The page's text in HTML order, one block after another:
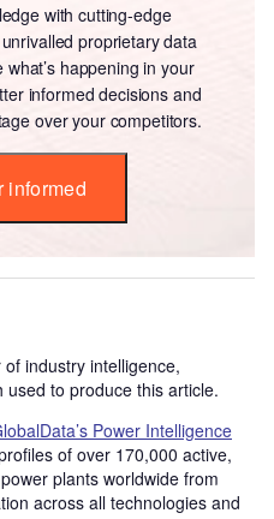
with cutting-edge
proprietary data
happening in your
informed decisions and
over your competitors.
informed
industry intelligence,
to produce this article.
Power Intelligence
of over 170,000 active,
plants worldwide from
across all technologies and